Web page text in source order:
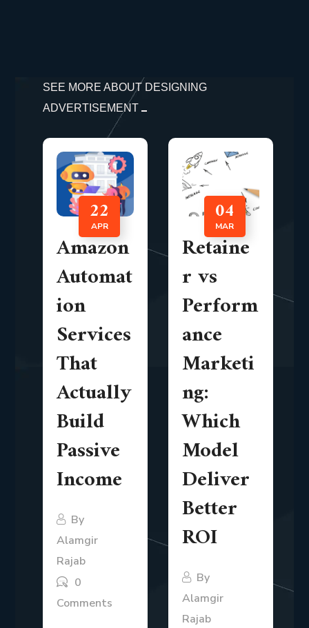
SEE MORE ABOUT DESIGNING
ADVERTISEMENT
22
APR
Amazon
Automat
ion
Services
That
Actually
Build
Passive
Income
By
Alamgir
Rajab
0
Comments
04
MAR
Retaine
r vs
Perform
ance
Marketi
ng:
Which
Model
Deliver
Better
ROI
By
Alamgir
Rajab